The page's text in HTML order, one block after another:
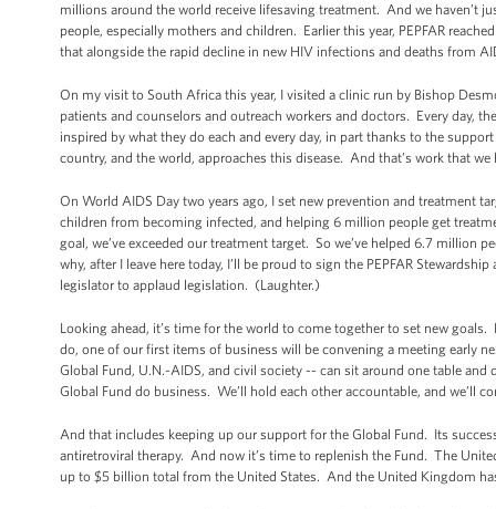
millions around the world receive lifesaving treatment. And we haven’t
people, especially mothers and children. Earlier this year, PEPFAR
that alongside the rapid decline in new HIV infections and deaths from
On my visit to South Africa this year, I visited a clinic run by Bishop
patients and counselors and outreach workers and doctors. Every day,
inspired by what they do each and every day, in part thanks to the
country, and the world, approaches this disease. And that’s work that
On World AIDS Day two years ago, I set new prevention and treatment
children from becoming infected, and helping 6 million people get
goal, we’ve exceeded our treatment target. So we’ve helped 6.7
why, after I leave here today, I’ll be proud to sign the PEPFAR
legislator to applaud legislation. (Laughter.)
Looking ahead, it’s time for the world to come together to set new goals.
do, one of our first items of business will be convening a meeting early
Global Fund, U.N.-AIDS, and civil society -- can sit around one table
Global Fund do business. We’ll hold each other accountable, and we’ll
And that includes keeping up our support for the Global Fund. Its
antiretroviral therapy. And now it’s time to replenish the Fund. The
up to $5 billion total from the United States. And the United Kingdom